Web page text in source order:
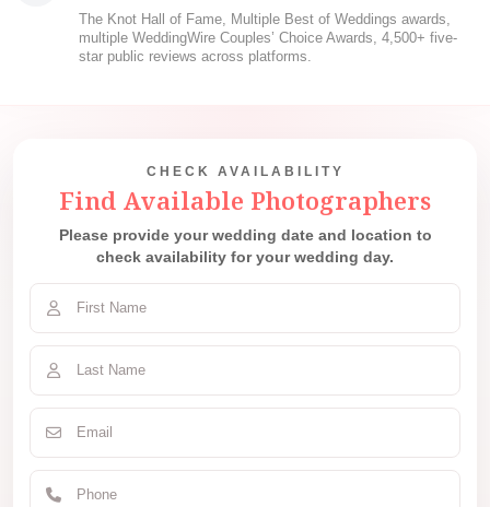
The Knot Hall of Fame, Multiple Best of Weddings awards,
multiple WeddingWire Couples’ Choice Awards, 4,500+ five-
star public reviews across platforms.
CHECK AVAILABILITY
Find Available Photographers
Please provide your wedding date and location to
check availability for your wedding day.